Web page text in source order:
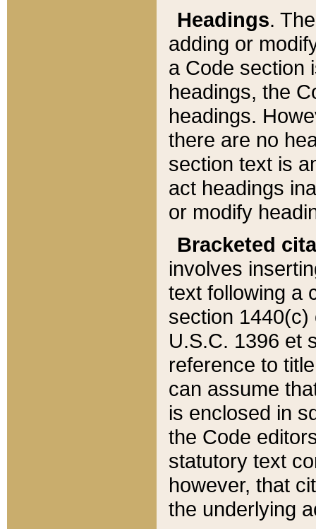
Headings.
adding or
a Code section
headings, the
headings.
there are no
section text is
act headings
or modify
Bracketed
involves
text following a
section 1440(c)
U.S.C. 1396 et
reference to
can assume
is enclosed in
the Code
statutory text
however, that
the underlying